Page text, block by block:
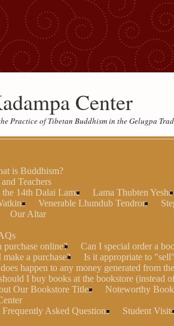
Center
Practice of Tibetan Buddhism in the Gelugpa
is Buddhism?
Teachers
14th Dalai Lama
Lama Thubten Yeshe
Venerable Lhundub Tendron
Our Altar
purchase online?
Can I special order a
a purchase?
Is it appropriate to
happen to any money generated from
I buy books at the bookstore (instead
Our Bookstore Titles
Noteworthy
Frequently Asked Questions Student